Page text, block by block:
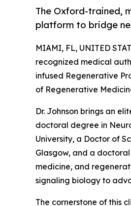
The Oxford-trained,
platform to bridge
MIAMI, FL, UNITED
recognized medical
infused Regenerative
of Regenerative
Dr. Johnson brings an
doctoral degree in
University, a Doctor of
Glasgow, and a
medicine, and
signaling biology to
The cornerstone of this